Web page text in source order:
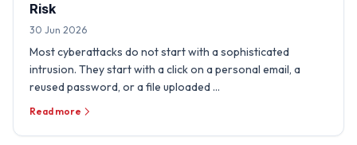
Risk
30 Jun 2026
Most cyberattacks do not start with a sophisticated
intrusion. They start with a click on a personal email, a
reused password, or a file uploaded …
Read more